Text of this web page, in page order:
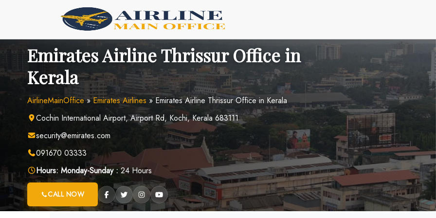
Emirates Airline Thrissur Office in
Kerala
AirlineMainOffice»Emirates Airlines »Emirates Airline Thrissur Office in Kerala
Cochin International Airport, Airport Rd, Kochi, Kerala 683111
security@emirates.com
091670 03333
Hours: Monday-Sunday :24 Hours
CALL NOW